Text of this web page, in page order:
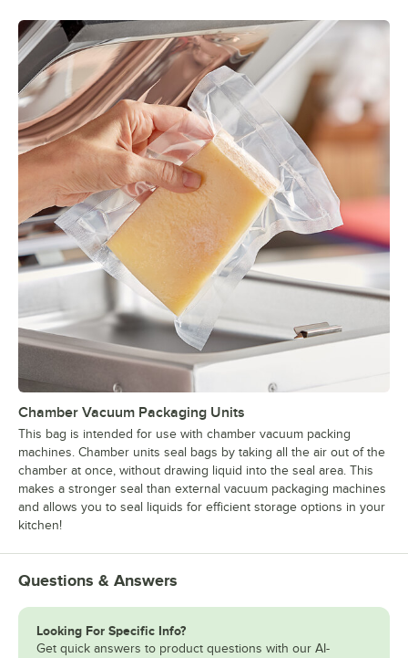
Chamber Vacuum Packaging Units
This bag is intended for use with chamber vacuum packing
machines. Chamber units seal bags by taking all the air out of the
chamber at once, without drawing liquid into the seal area. This
makes a stronger seal than external vacuum packaging machines
and allows you to seal liquids for efficient storage options in your
kitchen!
Questions & Answers
Looking For Specific Info?
Get quick answers to product questions with our AI-